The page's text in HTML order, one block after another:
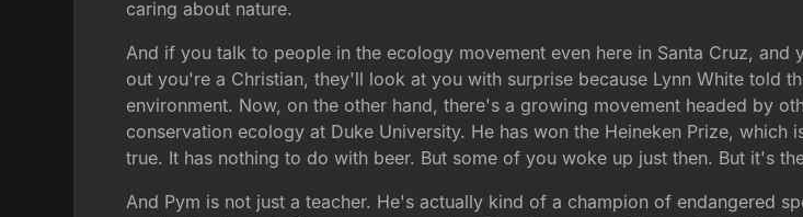
caring about nature.
And if you talk to people in the ecology movement even here in Santa Cruz,
out you're a Christian, they'll look at you with surprise because Lynn White told
environment. Now, on the other hand, there's a growing movement headed by
conservation ecology at Duke University. He has won the Heineken Prize,
true. It has nothing to do with beer. But some of you woke up just then. But it's
And Pym is not just a teacher. He's actually kind of a champion of endangered